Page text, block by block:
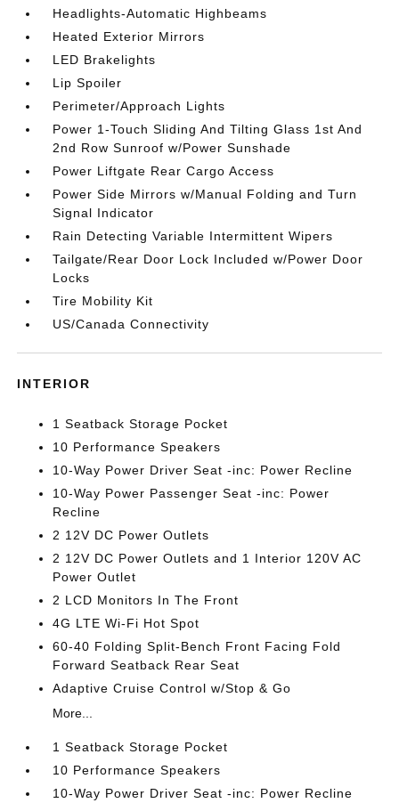
Headlights-Automatic Highbeams
Heated Exterior Mirrors
LED Brakelights
Lip Spoiler
Perimeter/Approach Lights
Power 1-Touch Sliding And Tilting Glass 1st And
2nd Row Sunroof w/Power Sunshade
Power Liftgate Rear Cargo Access
Power Side Mirrors w/Manual Folding and Turn
Signal Indicator
Rain Detecting Variable Intermittent Wipers
Tailgate/Rear Door Lock Included w/Power Door
Locks
Tire Mobility Kit
US/Canada Connectivity
INTERIOR
1 Seatback Storage Pocket
10 Performance Speakers
10-Way Power Driver Seat -inc: Power Recline
10-Way Power Passenger Seat -inc: Power
Recline
2 12V DC Power Outlets
2 12V DC Power Outlets and 1 Interior 120V AC
Power Outlet
2 LCD Monitors In The Front
4G LTE Wi-Fi Hot Spot
60-40 Folding Split-Bench Front Facing Fold
Forward Seatback Rear Seat
Adaptive Cruise Control w/Stop & Go
More...
1 Seatback Storage Pocket
10 Performance Speakers
10-Way Power Driver Seat -inc: Power Recline